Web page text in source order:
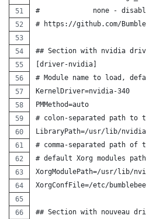
#             none - disable
# https://github.com/
## Section with nvidia
[driver-nvidia]
# Module name to load,
KernelDriver=nvidia-340
PMMethod=auto
# colon-separated path
LibraryPath=/usr/lib/
# comma-separated path
# default Xorg modules path
XorgModulePath=/usr/lib/
XorgConfFile=/etc/
## Section with nouveau